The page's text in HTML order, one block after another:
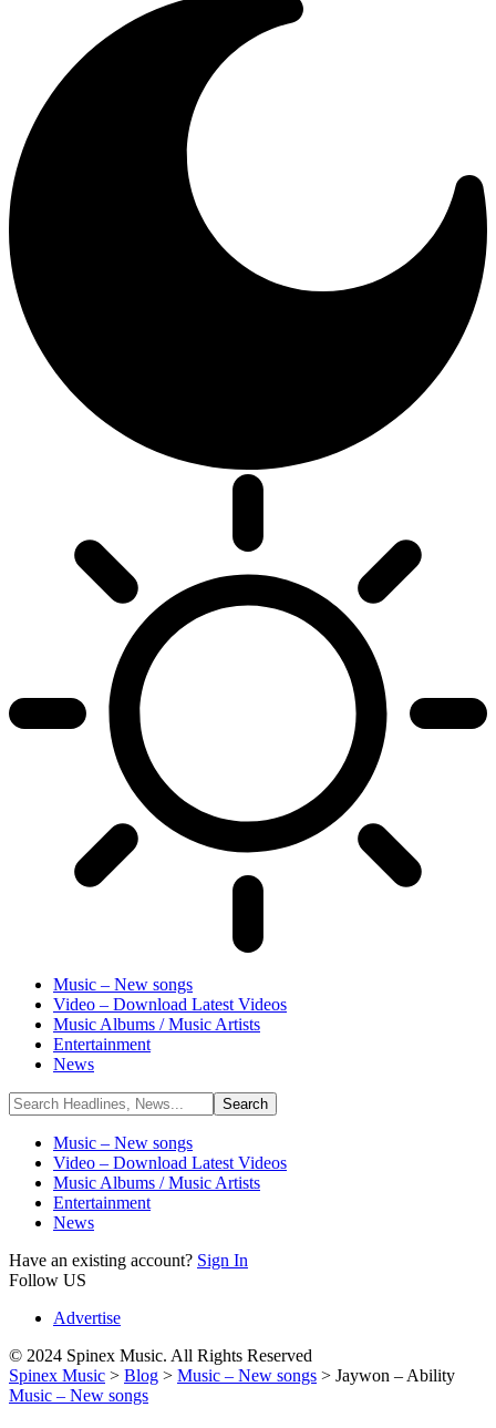
Music – New songs
Video – Download Latest Videos
Music Albums / Music Artists
Entertainment
News
Music – New songs
Video – Download Latest Videos
Music Albums / Music Artists
Entertainment
News
Have an existing account? Sign In
Follow US
Advertise
© 2024 Spinex Music. All Rights Reserved
Spinex Music > Blog > Music – New songs > Jaywon – Ability
Music – New songs